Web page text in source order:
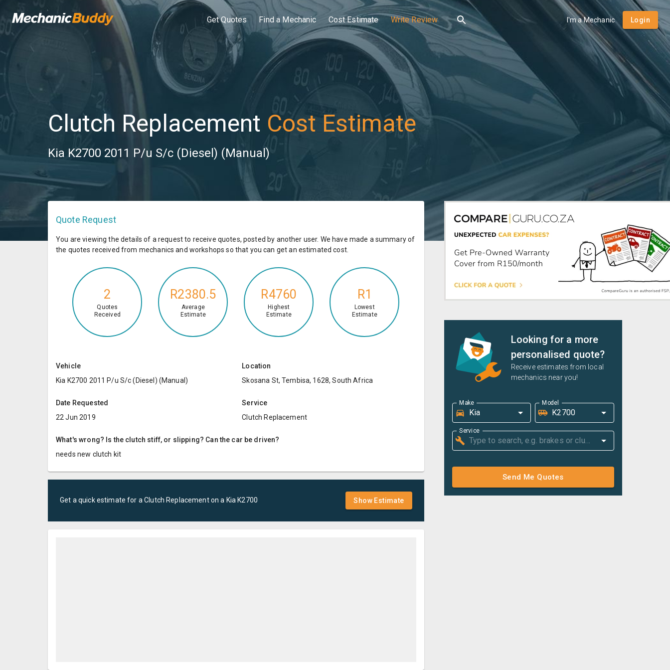
Get Quotes Find a Mechanic Cost Estimate Write Review I'm a Mechanic Login
Clutch Replacement Cost Estimate
Kia K2700 2011 P/u S/c (Diesel) (Manual)
Quote Request
You are viewing the details of a request to receive quotes, posted by another user. We have made a summary of
the quotes received from mechanics and workshops so that you can get an estimated cost.
2
Quotes
Received
R2380.5
Average
Estimate
R4760
Highest
Estimate
R1
Lowest
Estimate
Vehicle
Kia K2700 2011 P/u S/c (Diesel) (Manual)
Location
Skosana St, Tembisa, 1628, South Africa
Date Requested
22 Jun 2019
Service
Clutch Replacement
What's wrong? Is the clutch stiff, or slipping? Can the car be driven?
needs new clutch kit
Get a quick estimate for aClutch Replacementon a Kia K2700 Show Estimate
Looking for a more
personalised quote?
Receive estimates from local
mechanics near you!
Make Model
Service
Send Me Quotes